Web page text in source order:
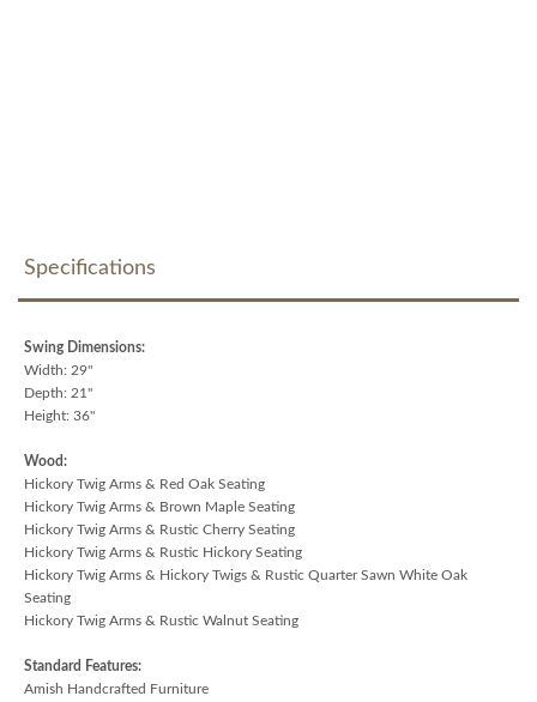
Specifications
Swing Dimensions:
Width: 29"
Depth: 21"
Height: 36"
Wood:
Hickory Twig Arms & Red Oak Seating
Hickory Twig Arms & Brown Maple Seating
Hickory Twig Arms & Rustic Cherry Seating
Hickory Twig Arms & Rustic Hickory Seating
Hickory Twig Arms & Hickory Twigs & Rustic Quarter Sawn White Oak
Seating
Hickory Twig Arms & Rustic Walnut Seating
Standard Features:
Amish Handcrafted Furniture